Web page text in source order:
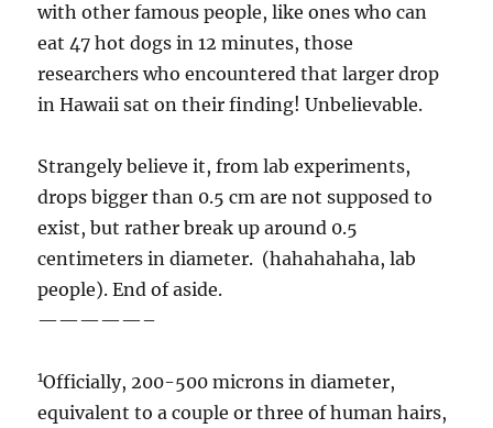
with other famous people, like ones who can
eat 47 hot dogs in 12 minutes, those
researchers who encountered that larger drop
in Hawaii sat on their finding! Unbelievable.
Strangely believe it, from lab experiments,
drops bigger than 0.5 cm are not supposed to
exist, but rather break up around 0.5
centimeters in diameter. (hahahahaha, lab
people). End of aside.
—————–
1Officially, 200-500 microns in diameter,
equivalent to a couple or three of human hairs,